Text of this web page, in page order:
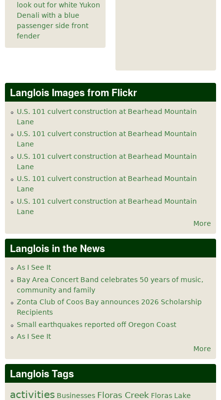
look out for white Yukon
Denali with a blue
passenger side front
fender
Langlois Images from Flickr
U.S. 101 culvert construction at Bearhead Mountain
Lane
U.S. 101 culvert construction at Bearhead Mountain
Lane
U.S. 101 culvert construction at Bearhead Mountain
Lane
U.S. 101 culvert construction at Bearhead Mountain
Lane
U.S. 101 culvert construction at Bearhead Mountain
Lane
More
Langlois in the News
As I See It
Bay Area Concert Band celebrates 50 years of music,
community and family
Zonta Club of Coos Bay announces 2026 Scholarship
Recipients
Small earthquakes reported off Oregon Coast
As I See It
More
Langlois Tags
activities Businesses Floras Creek Floras Lake